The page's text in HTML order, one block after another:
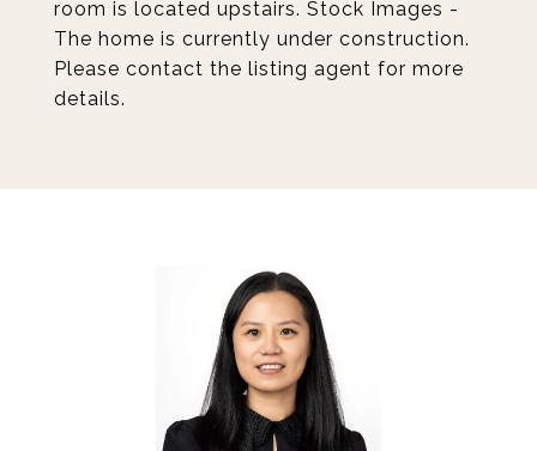
room is located upstairs. Stock Images -
The home is currently under construction.
Please contact the listing agent for more
details.